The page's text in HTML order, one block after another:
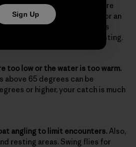
standard operating procedure
later, however, it’s time for an
and skills anglers
as they do their casting.
too low or the water is too warm.
65 degrees can be
or higher, your catch is much
angling to limit encounters. Also,
resting areas. Swing flies for
Sign Up